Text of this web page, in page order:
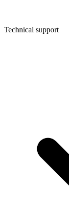
Technical support